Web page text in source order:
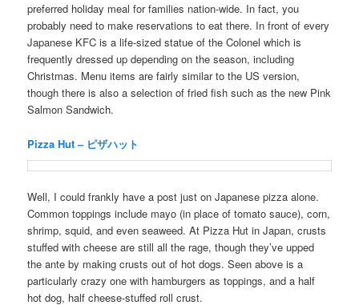
preferred holiday meal for families nation-wide. In fact, you
probably need to make reservations to eat there. In front of every
Japanese KFC is a life-sized statue of the Colonel which is
frequently dressed up depending on the season, including
Christmas. Menu items are fairly similar to the US version,
though there is also a selection of fried fish such as the new Pink
Salmon Sandwich.
Pizza Hut – ピザハット
Well, I could frankly have a post just on Japanese pizza alone.
Common toppings include mayo (in place of tomato sauce), corn,
shrimp, squid, and even seaweed. At Pizza Hut in Japan, crusts
stuffed with cheese are still all the rage, though they’ve upped
the ante by making crusts out of hot dogs. Seen above is a
particularly crazy one with hamburgers as toppings, and a half
hot dog, half cheese-stuffed roll crust.